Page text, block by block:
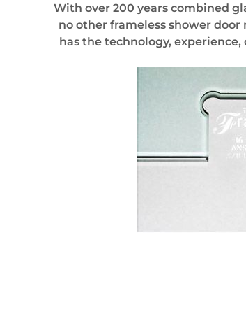
With over 200 years combined
no other frameless shower
has the technology,